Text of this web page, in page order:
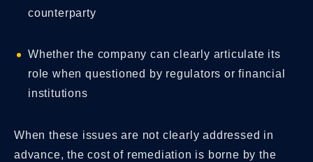
counterparty
Whether the company can clearly articulate its
role when questioned by regulators or financial
institutions
When these issues are not clearly addressed in
advance, the cost of remediation is borne by the